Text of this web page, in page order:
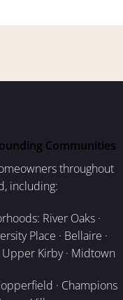
Communities
throughout
including:
River Oaks ·
Place · Bellaire ·
Upper Kirby · Midtown
· Champions